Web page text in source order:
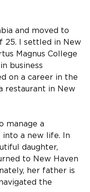
and moved to
25. I settled in New
Magnus College
business
on a career in the
restaurant in New
manage a
a new life. In
daughter,
to New Haven
her father is
the